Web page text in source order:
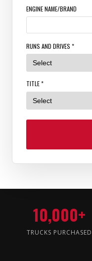
ENGINE NAME/BRAND
RUNS AND DRIVES *
TITLE *
10,000+
TRUCKS PURCHASED